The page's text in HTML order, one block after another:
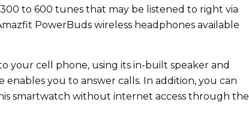
to 600 tunes that may be listened to right via
PowerBuds wireless headphones available
your cell phone, using its in-built speaker and
you to answer calls. In addition, you can
smartwatch without internet access through the